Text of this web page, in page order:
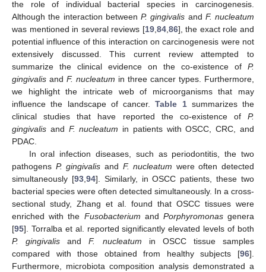
the role of individual bacterial species in carcinogenesis.
Although the interaction between P. gingivalis and F. nucleatum
was mentioned in several reviews [19, 84, 86], the exact role and
potential influence of this interaction on carcinogenesis were not
extensively discussed. This current review attempted to
summarize the clinical evidence on the co-existence of P.
gingivalis and F. nucleatum in three cancer types. Furthermore,
we highlight the intricate web of microorganisms that may
influence the landscape of cancer.Table 1summarizes the
clinical studies that have reported the co-existence of P.
gingivalis and F. nucleatum in patients with OSCC, CRC, and
PDAC.
In oral infection diseases, such as periodontitis, the two
pathogens P. gingivalis and F. nucleatum were often detected
simultaneously [93, 94]. Similarly, in OSCC patients, these two
bacterial species were often detected simultaneously. In a cross-
sectional study, Zhang et al. found that OSCC tissues were
enriched with the Fusobacterium and Porphyromonasgenera
[95]. Torralba et al. reported significantly elevated levels of both
P. gingivalis andF. nucleatum in OSCC tissue samples
compared with those obtained from healthy subjects [96].
Furthermore, microbiota composition analysis demonstrated a